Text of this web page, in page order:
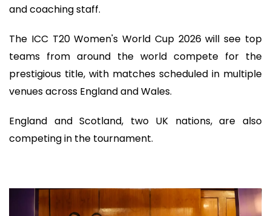
and coaching staff.
The ICC T20 Women's World Cup 2026 will see top
teams from around the world compete for the
prestigious title, with matches scheduled in multiple
venues across England and Wales.
England and Scotland, two UK nations, are also
competing in the tournament.